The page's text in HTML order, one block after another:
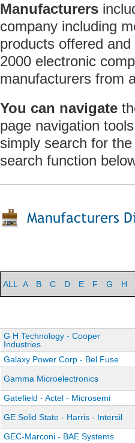
Manufacturers
company including
products offered
2000 electronic
manufacturers from
You can navigate
page navigation
simply search for
search function
Manufacturers
ALL A B C D E F G H
G H Technology - Cooper
Industries
Galaxy Power Corp - Bel Fuse
Gamma Microelectronics
Gatefield - Actel - Microsemi
GE Solid State - Harris - Intersil
GEC-Marconi - BAE Systems